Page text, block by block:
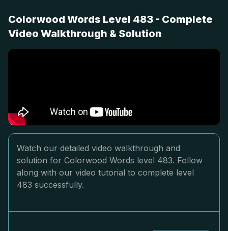
Colorwood Words Level 483 - Complete
Video Walkthrough & Solution
Watch our detailed video walkthrough and
solution for Colorwood Words level 483. Follow
along with our video tutorial to complete level
483 successfully.